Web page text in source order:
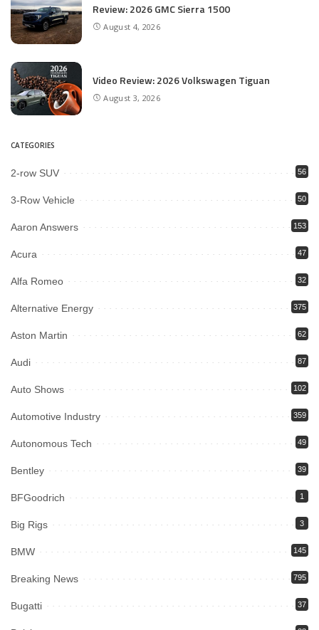
Review: 2026 GMC Sierra 1500
August 4, 2026
Video Review: 2026 Volkswagen Tiguan
August 3, 2026
CATEGORIES
2-row SUV 56
3-Row Vehicle 50
Aaron Answers 153
Acura 47
Alfa Romeo 32
Alternative Energy 375
Aston Martin 62
Audi 87
Auto Shows 102
Automotive Industry 359
Autonomous Tech 49
Bentley 39
BFGoodrich 1
Big Rigs 3
BMW 145
Breaking News 795
Bugatti 37